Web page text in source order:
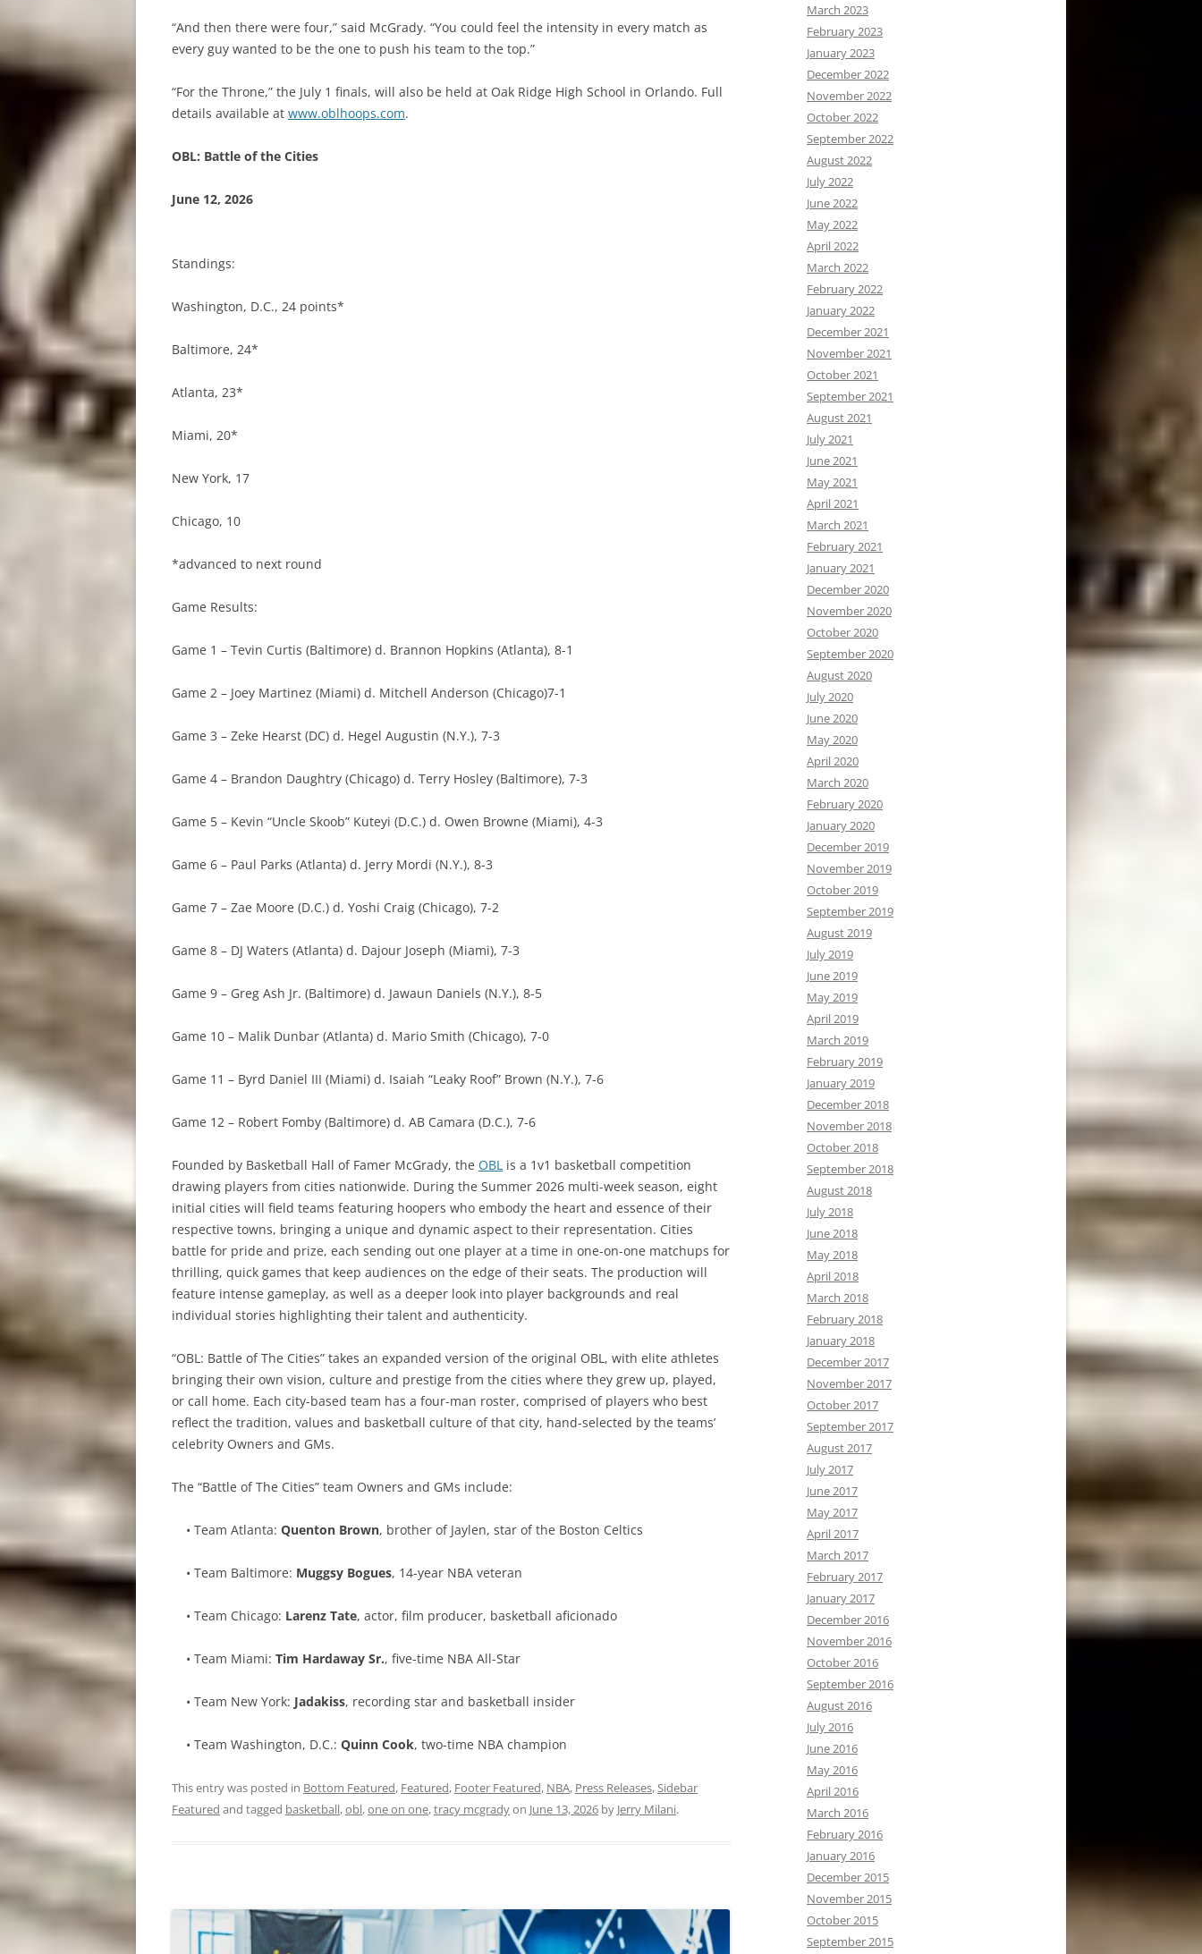
“And then there were four,” said McGrady. “You could feel the intensity in every match as
every guy wanted to be the one to push his team to the top.”
“For the Throne,” the July 1 finals, will also be held at Oak Ridge High School in Orlando. Full
details available at www.oblhoops.com.
OBL: Battle of the Cities
June 12, 2026
Standings:
Washington, D.C., 24 points*
Baltimore, 24*
Atlanta, 23*
Miami, 20*
New York, 17
Chicago, 10
*advanced to next round
Game Results:
Game 1 – Tevin Curtis (Baltimore) d. Brannon Hopkins (Atlanta), 8-1
Game 2 – Joey Martinez (Miami) d. Mitchell Anderson (Chicago)7-1
Game 3 – Zeke Hearst (DC) d. Hegel Augustin (N.Y.), 7-3
Game 4 – Brandon Daughtry (Chicago) d. Terry Hosley (Baltimore), 7-3
Game 5 – Kevin “Uncle Skoob” Kuteyi (D.C.) d. Owen Browne (Miami), 4-3
Game 6 – Paul Parks (Atlanta) d. Jerry Mordi (N.Y.), 8-3
Game 7 – Zae Moore (D.C.) d. Yoshi Craig (Chicago), 7-2
Game 8 – DJ Waters (Atlanta) d. Dajour Joseph (Miami), 7-3
Game 9 – Greg Ash Jr. (Baltimore) d. Jawaun Daniels (N.Y.), 8-5
Game 10 – Malik Dunbar (Atlanta) d. Mario Smith (Chicago), 7-0
Game 11 – Byrd Daniel III (Miami) d. Isaiah “Leaky Roof” Brown (N.Y.), 7-6
Game 12 – Robert Fomby (Baltimore) d. AB Camara (D.C.), 7-6
Founded by Basketball Hall of Famer McGrady, the OBL is a 1v1 basketball competition
drawing players from cities nationwide. During the Summer 2026 multi-week season, eight
initial cities will field teams featuring hoopers who embody the heart and essence of their
respective towns, bringing a unique and dynamic aspect to their representation. Cities
battle for pride and prize, each sending out one player at a time in one-on-one matchups for
thrilling, quick games that keep audiences on the edge of their seats. The production will
feature intense gameplay, as well as a deeper look into player backgrounds and real
individual stories highlighting their talent and authenticity.
“OBL: Battle of The Cities” takes an expanded version of the original OBL, with elite athletes
bringing their own vision, culture and prestige from the cities where they grew up, played,
or call home. Each city-based team has a four-man roster, comprised of players who best
reflect the tradition, values and basketball culture of that city, hand-selected by the teams’
celebrity Owners and GMs.
The “Battle of The Cities” team Owners and GMs include:
• Team Atlanta: Quenton Brown, brother of Jaylen, star of the Boston Celtics
• Team Baltimore: Muggsy Bogues, 14-year NBA veteran
• Team Chicago: Larenz Tate, actor, film producer, basketball aficionado
• Team Miami: Tim Hardaway Sr., five-time NBA All-Star
• Team New York: Jadakiss, recording star and basketball insider
• Team Washington, D.C.: Quinn Cook, two-time NBA champion
This entry was posted in Bottom Featured, Featured, Footer Featured, NBA, Press Releases,Sidebar
Featured and tagged basketball,obl,one on one,tracy mcgradyon June 13, 2026 by Jerry Milani.
March 2023
February 2023
January 2023
December 2022
November 2022
October 2022
September 2022
August 2022
July 2022
June 2022
May 2022
April 2022
March 2022
February 2022
January 2022
December 2021
November 2021
October 2021
September 2021
August 2021
July 2021
June 2021
May 2021
April 2021
March 2021
February 2021
January 2021
December 2020
November 2020
October 2020
September 2020
August 2020
July 2020
June 2020
May 2020
April 2020
March 2020
February 2020
January 2020
December 2019
November 2019
October 2019
September 2019
August 2019
July 2019
June 2019
May 2019
April 2019
March 2019
February 2019
January 2019
December 2018
November 2018
October 2018
September 2018
August 2018
July 2018
June 2018
May 2018
April 2018
March 2018
February 2018
January 2018
December 2017
November 2017
October 2017
September 2017
August 2017
July 2017
June 2017
May 2017
April 2017
March 2017
February 2017
January 2017
December 2016
November 2016
October 2016
September 2016
August 2016
July 2016
June 2016
May 2016
April 2016
March 2016
February 2016
January 2016
December 2015
November 2015
October 2015
September 2015